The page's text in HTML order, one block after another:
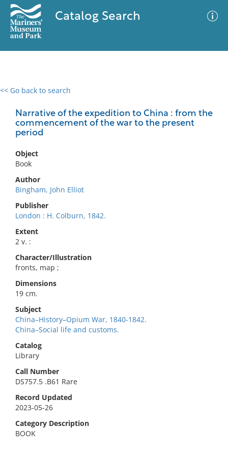
Catalog Search
<< Go back to search
Narrative of the expedition to China : from the
commencement of the war to the present
period
Object
Book
Author
Bingham, John Elliot
Publisher
London : H. Colburn, 1842.
Extent
2 v. :
Character/Illustration
fronts, map ;
Dimensions
19 cm.
Subject
China–History–Opium War, 1840-1842.
China–Social life and customs.
Catalog
Library
Call Number
DS757.5 .B61 Rare
Record Updated
2023-05-26
Category Description
BOOK
0 results